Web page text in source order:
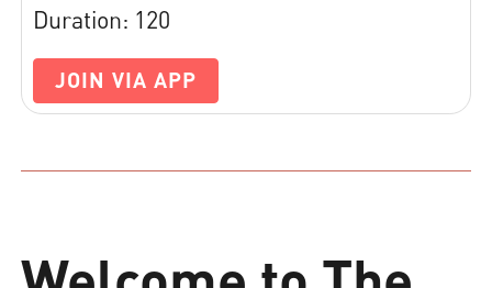
Duration: 120
JOIN VIA APP